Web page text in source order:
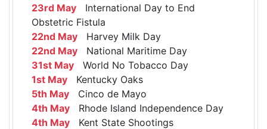
23rd May International Day to End
Obstetric Fistula
22nd May Harvey Milk Day
22nd May National Maritime Day
31st May World No Tobacco Day
1st May Kentucky Oaks
5th May Cinco de Mayo
4th May Rhode Island Independence Day
4th May Kent State Shootings